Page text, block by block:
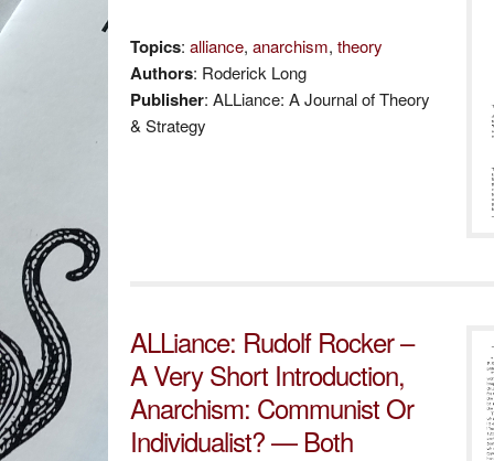
Topics: alliance, anarchism, theory
Authors: Roderick Long
Publisher: ALLiance: A Journal of Theory
& Strategy
ALLiance: Rudolf Rocker –
A Very Short Introduction,
Anarchism: Communist Or
Individualist? — Both